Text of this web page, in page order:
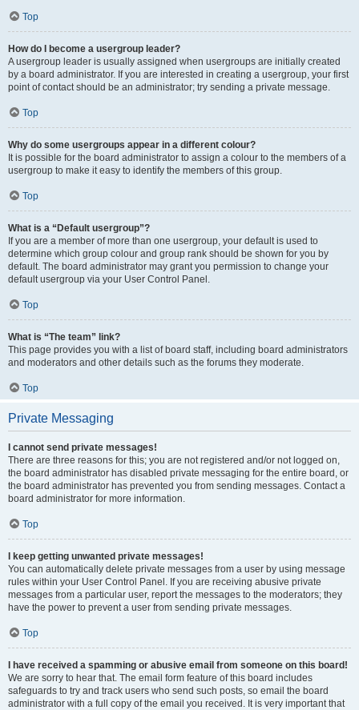
Top
How do I become a usergroup leader?
A usergroup leader is usually assigned when usergroups are initially created
by a board administrator. If you are interested in creating a usergroup, your first
point of contact should be an administrator; try sending a private message.
Top
Why do some usergroups appear in a different colour?
It is possible for the board administrator to assign a colour to the members of a
usergroup to make it easy to identify the members of this group.
Top
What is a “Default usergroup”?
If you are a member of more than one usergroup, your default is used to
determine which group colour and group rank should be shown for you by
default. The board administrator may grant you permission to change your
default usergroup via your User Control Panel.
Top
What is “The team” link?
This page provides you with a list of board staff, including board administrators
and moderators and other details such as the forums they moderate.
Top
Private Messaging
I cannot send private messages!
There are three reasons for this; you are not registered and/or not logged on,
the board administrator has disabled private messaging for the entire board, or
the board administrator has prevented you from sending messages. Contact a
board administrator for more information.
Top
I keep getting unwanted private messages!
You can automatically delete private messages from a user by using message
rules within your User Control Panel. If you are receiving abusive private
messages from a particular user, report the messages to the moderators; they
have the power to prevent a user from sending private messages.
Top
I have received a spamming or abusive email from someone on this board!
We are sorry to hear that. The email form feature of this board includes
safeguards to try and track users who send such posts, so email the board
administrator with a full copy of the email you received. It is very important that